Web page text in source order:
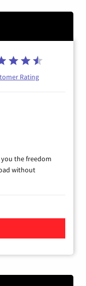
Rating
the freedom
without
Fiber Internet